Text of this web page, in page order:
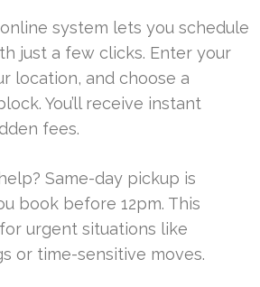
system lets you schedule
just a few clicks. Enter your
location, and choose a
You’ll receive instant
fees.
Same-day pickup is
book before 12pm. This
urgent situations like
or time-sensitive moves.